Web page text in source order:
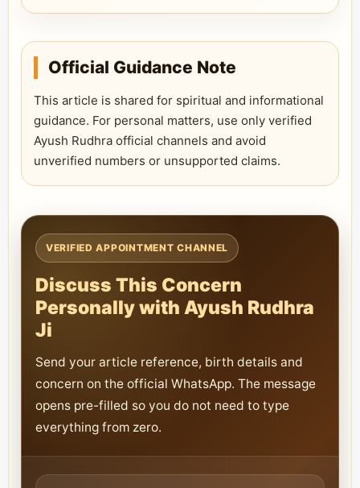
Official Guidance Note
This article is shared for spiritual and informational
guidance. For personal matters, use only verified
Ayush Rudhra official channels and avoid
unverified numbers or unsupported claims.
VERIFIED APPOINTMENT CHANNEL
Discuss This Concern
Personally with Ayush Rudhra
Ji
Send your article reference, birth details and
concern on the official WhatsApp. The message
opens pre-filled so you do not need to type
everything from zero.